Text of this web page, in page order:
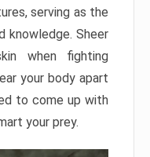
serving as the
Sheer
when fighting
your body apart
to come up with
your prey.